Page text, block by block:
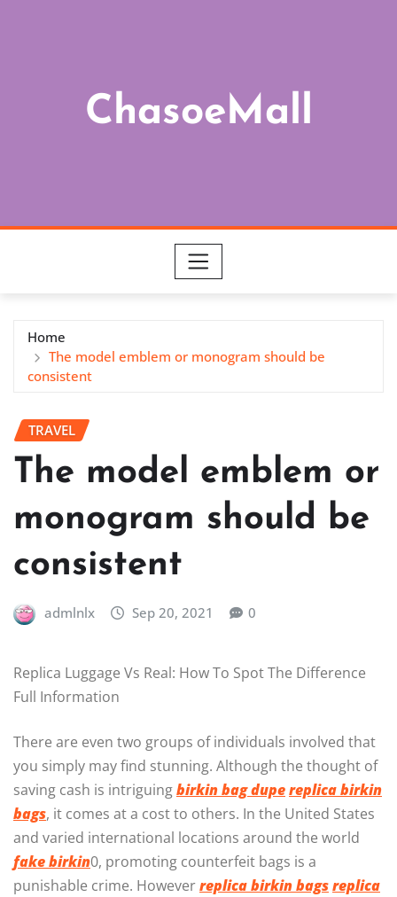
ChasoeMall
Home
The model emblem or monogram should be
consistent
TRAVEL
The model emblem or
monogram should be
consistent
admlnlx Sep 20, 2021 0
Replica Luggage Vs Real: How To Spot The Difference
Full Information
There are even two groups of individuals involved that
you simply may find stunning. Although the thought of
saving cash is intriguingbirkin bag dupereplica birkin
bags, it comes at a cost to others. In the United States
and varied international locations around the world
fake birkin0, promoting counterfeit bags is a
punishable crime. Howeverreplica birkin bagsreplica